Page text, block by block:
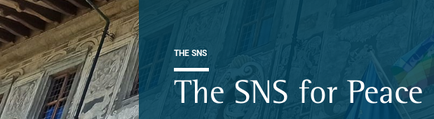
THE SNS
The SNS for Peace